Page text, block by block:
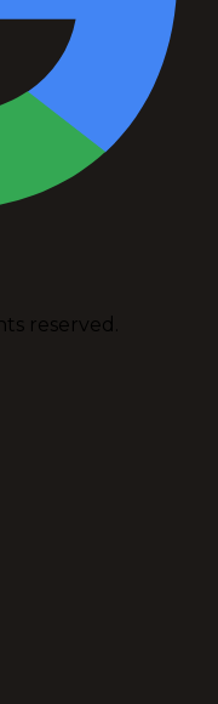
reserved.